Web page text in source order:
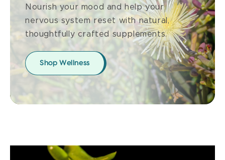
Nourish your mood and help your
nervous system reset with natural,
thoughtfully crafted supplements.
Shop Wellness